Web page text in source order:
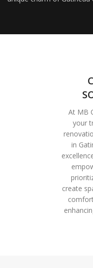
At MB
your
in
create